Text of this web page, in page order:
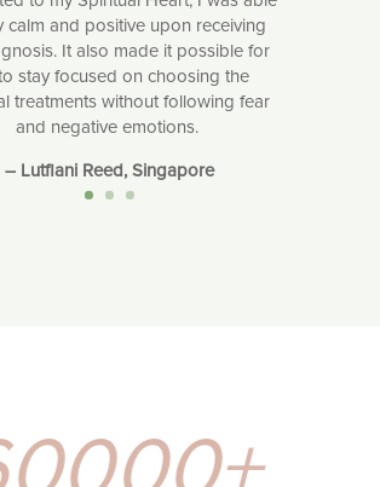
calm and positive upon receiving
It also made it possible for
stay focused on choosing the
treatments without following fear
and negative emotions.
– Lutfiani Reed, Singapore